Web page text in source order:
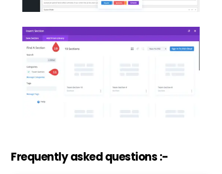
Frequently asked questions :-